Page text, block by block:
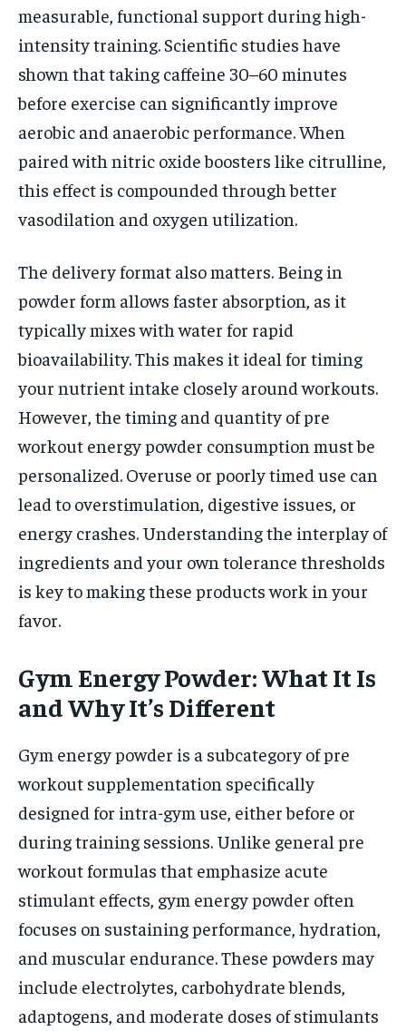
measurable, functional support during high-
intensity training. Scientific studies have
shown that taking caffeine 30–60 minutes
before exercise can significantly improve
aerobic and anaerobic performance. When
paired with nitric oxide boosters like citrulline,
this effect is compounded through better
vasodilation and oxygen utilization.
The delivery format also matters. Being in
powder form allows faster absorption, as it
typically mixes with water for rapid
bioavailability. This makes it ideal for timing
your nutrient intake closely around workouts.
However, the timing and quantity of pre
workout energy powder consumption must be
personalized. Overuse or poorly timed use can
lead to overstimulation, digestive issues, or
energy crashes. Understanding the interplay of
ingredients and your own tolerance thresholds
is key to making these products work in your
favor.
Gym Energy Powder: What It Is
and Why It’s Different
Gym energy powder is a subcategory of pre
workout supplementation specifically
designed for intra-gym use, either before or
during training sessions. Unlike general pre
workout formulas that emphasize acute
stimulant effects, gym energy powder often
focuses on sustaining performance, hydration,
and muscular endurance. These powders may
include electrolytes, carbohydrate blends,
adaptogens, and moderate doses of stimulants